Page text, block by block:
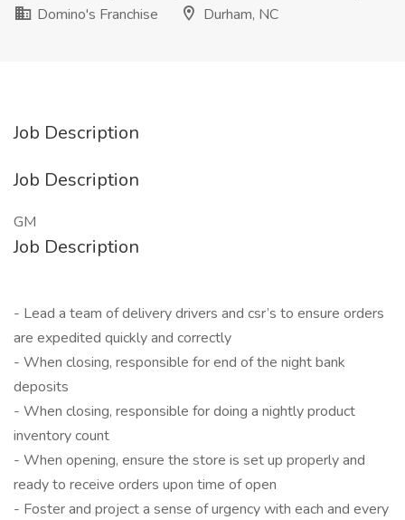
Domino's Franchise
Durham, NC
Job Description
Job Description
GM
Job Description
- Lead a team of delivery drivers and csr’s to ensure orders
are expedited quickly and correctly
- When closing, responsible for end of the night bank
deposits
- When closing, responsible for doing a nightly product
inventory count
- When opening, ensure the store is set up properly and
ready to receive orders upon time of open
- Foster and project a sense of urgency with each and every